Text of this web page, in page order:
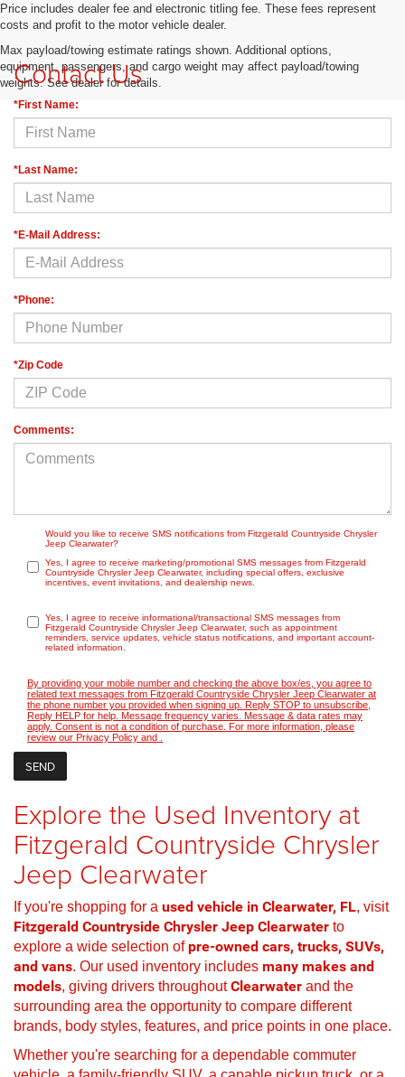
Price includes dealer fee and electronic titling fee. These fees represent
costs and profit to the motor vehicle dealer.
Max payload/towing estimate ratings shown. Additional options,
equipment, passengers, and cargo weight may affect payload/towing
weights. See dealer for details.
Contact Us
*First Name:
*Last Name:
*E-Mail Address:
*Phone:
*Zip Code
Comments:
Would you like to receive SMS notifications from Fitzgerald Countryside Chrysler
Jeep Clearwater?
Yes, I agree to receive marketing/promotional SMS messages from Fitzgerald
Countryside Chrysler Jeep Clearwater, including special offers, exclusive
incentives, event invitations, and dealership news.
Yes, I agree to receive informational/transactional SMS messages from
Fitzgerald Countryside Chrysler Jeep Clearwater, such as appointment
reminders, service updates, vehicle status notifications, and important account-
related information.
By providing your mobile number and checking the above box/es, you agree to
related text messages from Fitzgerald Countryside Chrysler Jeep Clearwater at
the phone number you provided when signing up. Reply STOP to unsubscribe,
Reply HELP for help. Message frequency varies. Message & data rates may
apply. Consent is not a condition of purchase. For more information, please
review our Privacy Policy and
Explore the Used Inventory at
Fitzgerald Countryside Chrysler
Jeep Clearwater
If you're shopping for a used vehicle in Clearwater, FL, visit
Fitzgerald Countryside Chrysler Jeep Clearwater to
explore a wide selection ofpre-owned cars, trucks, SUVs,
and vans. Our used inventory includes many makes and
models, giving drivers throughoutClearwater and the
surrounding area the opportunity to compare different
brands, body styles, features, and price points in one place.
Whether you're searching for a dependable commuter